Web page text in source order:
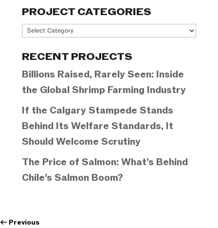
PROJECT CATEGORIES
Project
RECENT PROJECTS
Billions Raised, Rarely Seen: Inside
the Global Shrimp Farming Industry
If the Calgary Stampede Stands
Behind Its Welfare Standards, It
Should Welcome Scrutiny
The Price of Salmon: What’s Behind
Chile’s Salmon Boom?
← Previous